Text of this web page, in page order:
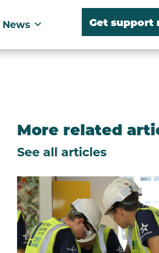
News Get support
More related
See all articles